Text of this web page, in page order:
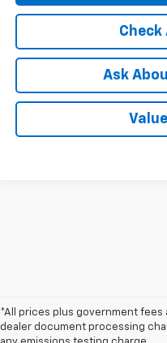
Ask
*All prices plus government fees
dealer document processing